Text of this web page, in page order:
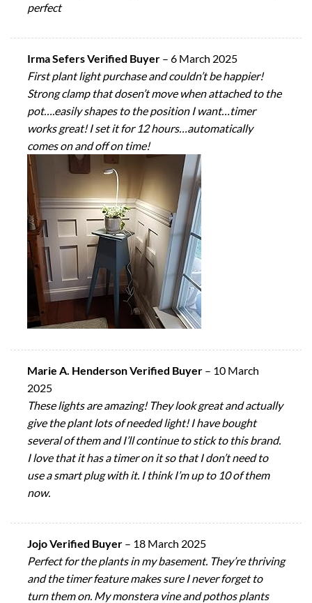
perfect
Irma Sefers Verified Buyer – 6 March 2025
First plant light purchase and couldn’t be happier!
Strong clamp that dosen’t move when attached to the
pot….easily shapes to the position I want…timer
works great! I set it for 12 hours…automatically
comes on and off on time!
Marie A. Henderson Verified Buyer – 10 March
2025
These lights are amazing! They look great and actually
give the plant lots of needed light! I have bought
several of them and I’ll continue to stick to this brand.
I love that it has a timer on it so that I don’t need to
use a smart plug with it. I think I’m up to 10 of them
now.
Jojo Verified Buyer – 18 March 2025
Perfect for the plants in my basement. They’re thriving
and the timer feature makes sure I never forget to
turn them on. My monstera vine and pothos plants